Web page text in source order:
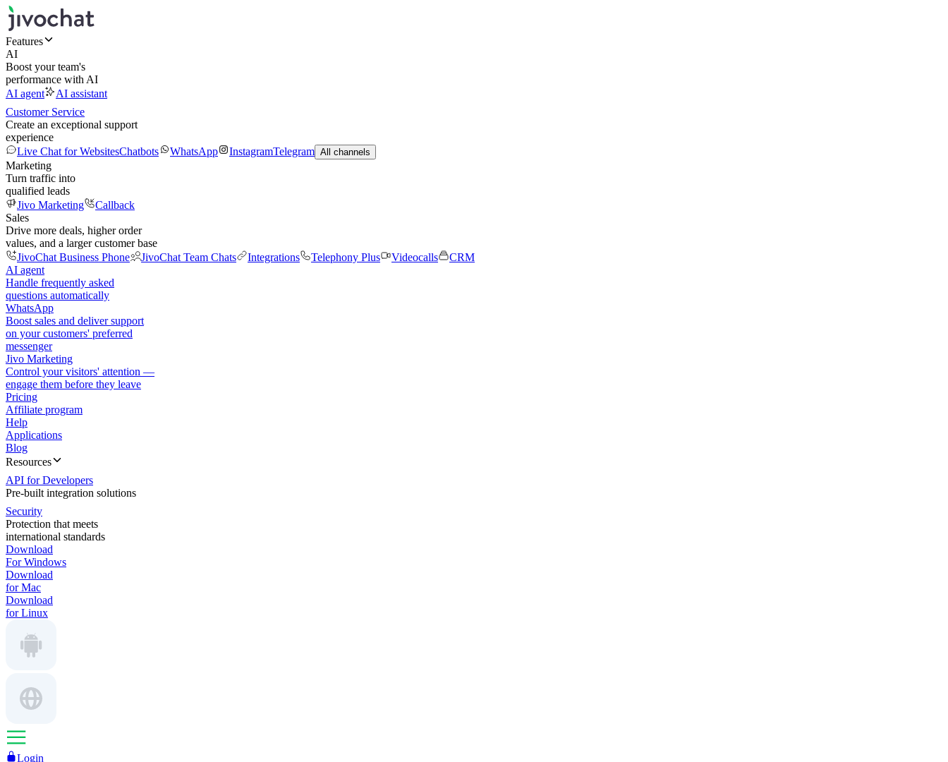
Features
AI
Boost your team's
performance with AI
AI agent
AI assistant
Customer Service
Create an exceptional support
experience
Live Chat for WebsitesChatbots WhatsApp InstagramTelegram All channels
Marketing
Turn traffic into
qualified leads
Jivo Marketing
Callback
Sales
Drive more deals, higher order
values, and a larger customer base
JivoChat Business Phone
JivoChat Team Chats Integrations Telephony Plus Videocalls
CRM
AI agent
Handle frequently asked
questions automatically
WhatsApp
Boost sales and deliver support
on your customers' preferred
messenger
Jivo Marketing
Control your visitors' attention —
engage them before they leave
Pricing
Affiliate program
Help
Applications
Blog
Resources
API for Developers
Pre-built integration solutions
Security
Protection that meets
international standards
Download
For Windows
Download
for Mac
Download
for Linux
Login